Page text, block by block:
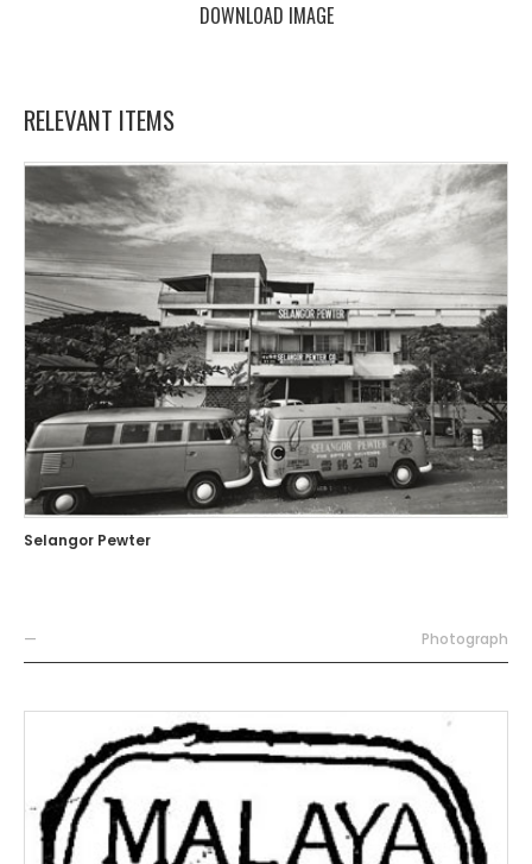
DOWNLOAD IMAGE
RELEVANT ITEMS
Selangor Pewter
— Photograph